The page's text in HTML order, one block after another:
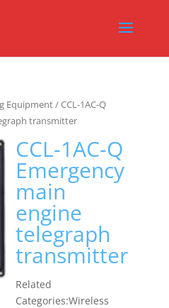
Equipment/ CCL-1AC-Q
transmitter
CCL-1AC-Q
Emergency
main
engine
telegraph
transmitter
Related
Categories:Wireless